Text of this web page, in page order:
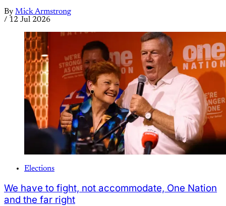
By Mick Armstrong
/ 12 Jul 2026
Elections
We have to fight, not accommodate, One Nation
and the far right